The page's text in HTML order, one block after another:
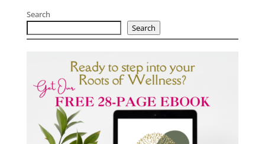
Search
Search